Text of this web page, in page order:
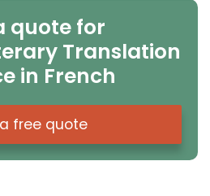
quote for
Translation
in French
free quote